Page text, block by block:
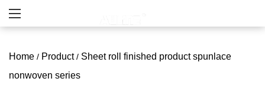
Home / Product/ Sheet roll finished product spunlace
nonwoven series